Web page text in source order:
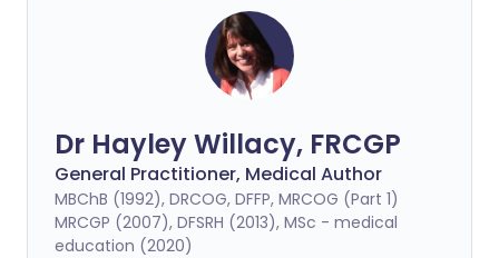
Dr Hayley Willacy, FRCGP
General Practitioner, Medical Author
MBChB (1992), DRCOG, DFFP, MRCOG (Part 1)
MRCGP (2007), DFSRH (2013), MSc - medical
education (2020)